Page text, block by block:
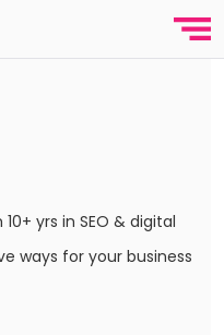
yrs in SEO & digital
ways for your business